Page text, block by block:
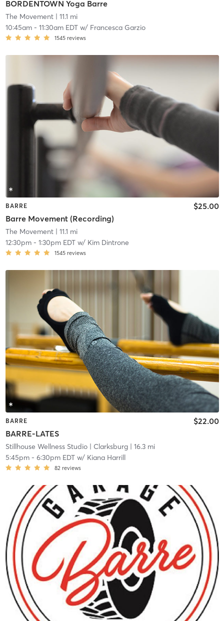
BORDENTOWN Yoga Barre
The Movement| 11.1 mi
10:45am- 11:30am EDTw/ Francesca Garzio
1545 reviews
BARRE
Barre Movement (Recording)
$25.00
The Movement| 11.1 mi
12:30pm- 1:30pm EDTw/ Kim Dintrone
1545 reviews
BARRE
BARRE-LATES
$22.00
Stillhouse Wellness Studio| Clarksburg| 16.3 mi
5:45pm- 6:30pm EDTw/ Kiana Harrill
82 reviews